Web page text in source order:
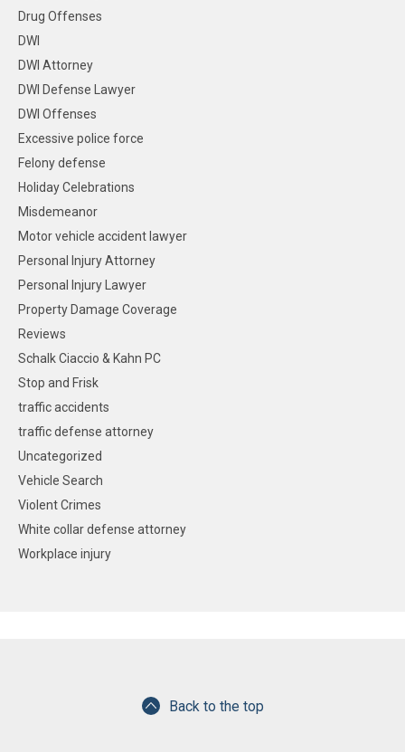
Drug Offenses
DWI
DWI Attorney
DWI Defense Lawyer
DWI Offenses
Excessive police force
Felony defense
Holiday Celebrations
Misdemeanor
Motor vehicle accident lawyer
Personal Injury Attorney
Personal Injury Lawyer
Property Damage Coverage
Reviews
Schalk Ciaccio & Kahn PC
Stop and Frisk
traffic accidents
traffic defense attorney
Uncategorized
Vehicle Search
Violent Crimes
White collar defense attorney
Workplace injury
Back to the top